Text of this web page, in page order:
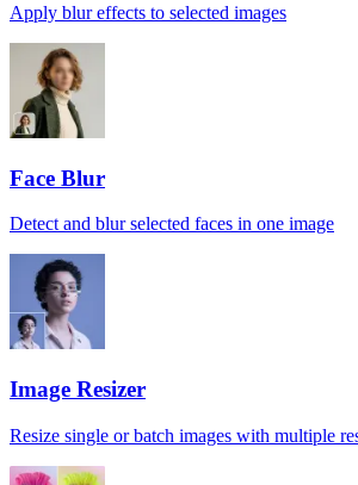
Apply blur effects to selected images
Face Blur
Detect and blur selected faces in one image
Image Resizer
Resize single or batch images with multiple